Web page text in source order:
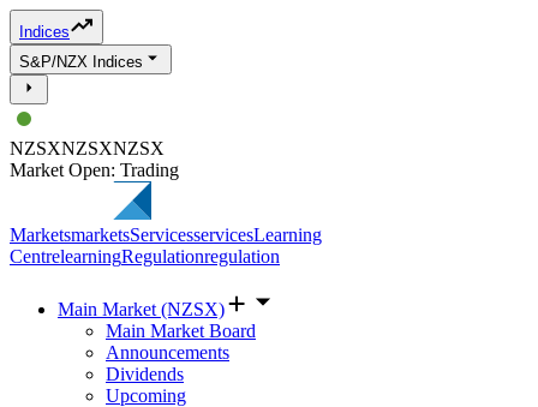
Indices
S&P/NZX Indices
NZSXNZSXNZSX
Market Open: Trading
MarketsmarketsServicesservicesLearning
CentrelearningRegulationregulation
Main Market (NZSX)
Main Market Board
Announcements
Dividends
Upcoming